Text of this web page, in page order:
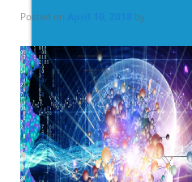
Posted on by